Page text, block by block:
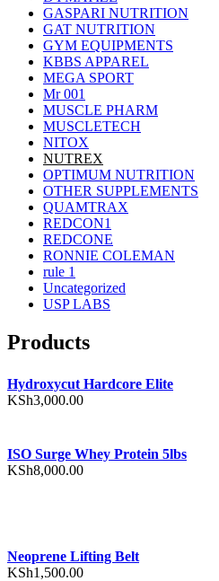
GASPARI NUTRITION
GAT NUTRITION
GYM EQUIPMENTS
KBBS APPAREL
MEGA SPORT
Mr 001
MUSCLE PHARM
MUSCLETECH
NITOX
NUTREX
OPTIMUM NUTRITION
OTHER SUPPLEMENTS
QUAMTRAX
REDCON1
REDCONE
RONNIE COLEMAN
rule 1
Uncategorized
USP LABS
Products
Hydroxycut Hardcore Elite
KSh3,000.00
ISO Surge Whey Protein 5lbs
KSh8,000.00
Neoprene Lifting Belt
KSh1,500.00